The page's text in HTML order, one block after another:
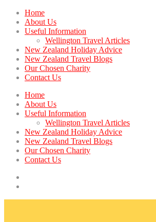
Home
About Us
Useful Information
Wellington Travel Articles
New Zealand Holiday Advice
New Zealand Travel Blogs
Our Chosen Charity
Contact Us
Home
About Us
Useful Information
Wellington Travel Articles
New Zealand Holiday Advice
New Zealand Travel Blogs
Our Chosen Charity
Contact Us